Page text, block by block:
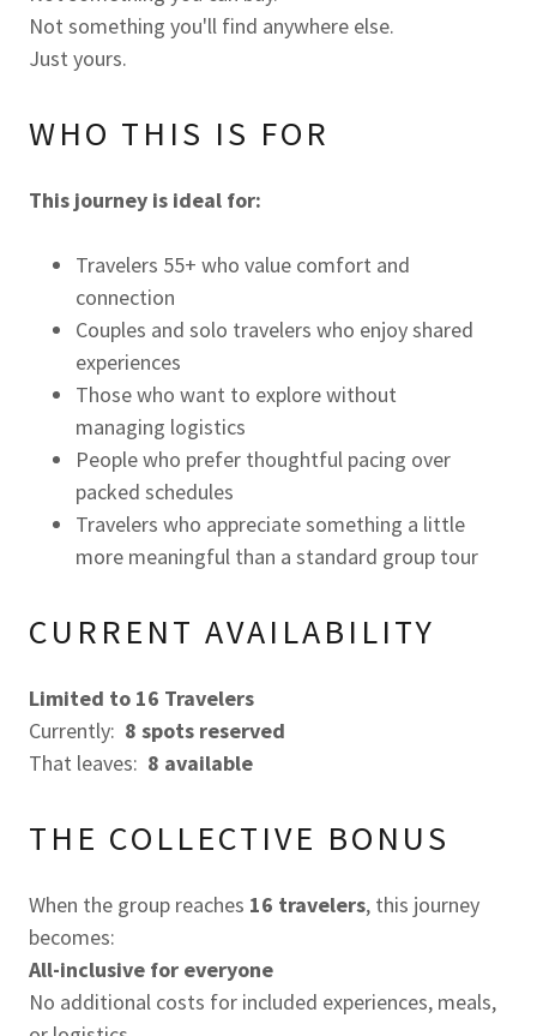
Not something you'll find anywhere else.
Just yours.
WHO THIS IS FOR
This journey is ideal for:
Travelers 55+ who value comfort and
connection
Couples and solo travelers who enjoy shared
experiences
Those who want to explore without
managing logistics
People who prefer thoughtful pacing over
packed schedules
Travelers who appreciate something a little
more meaningful than a standard group tour
CURRENT AVAILABILITY
Limited to 16 Travelers
Currently: 8 spots reserved
That leaves: 8 available
THE COLLECTIVE BONUS
When the group reaches 16 travelers, this journey
becomes:
All-inclusive for everyone
No additional costs for included experiences, meals,